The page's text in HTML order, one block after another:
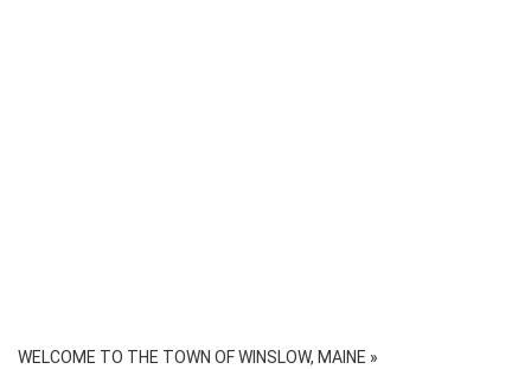
WELCOME TO THE TOWN OF WINSLOW, MAINE »